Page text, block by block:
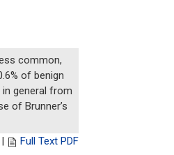
common,
of benign
general from
of Brunner’s
Full Text PDF